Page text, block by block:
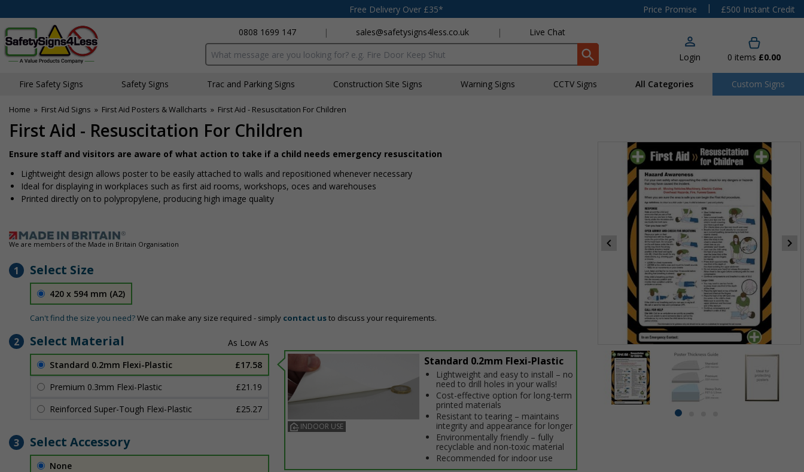
Free Delivery Over £35* Price Promise |
£500 Instant Credit
0808 1699 147
| sales@safetysigns4less.co.uk | Live Chat
Search input box Login 0 items £0.00
Fire Safety Signs Safety Signs Traffic and Parking Signs Construction Site Signs Warning Signs CCTV Signs All Categories Custom Signs
Home » First Aid Signs » First Aid Posters & Wallcharts » First Aid - Resuscitation For Children
First Aid - Resuscitation For Children
Item
item
Ensure staff and visitors are aware of what action to take if a child needs emergency resuscitation
Lightweight design allows poster to be easily attached to walls and repositioned whenever necessary
Ideal for displaying in workplaces such as first aid rooms, workshops, offices and warehouses
Printed directly on to polypropylene, producing high image quality
We are members of the Made in Britain Organisation
1 Select Size
420 x 594 mm (A2)
Can't find the size you need?We can make any size required - simply contact usto discuss your requirements.
2 Select Material
Standard 0.2mm Flexi-Plastic
£17.58
Premium 0.3mm Flexi-Plastic
£21.19
Reinforced Super-Tough Flexi-Plastic
£25.27
INDOOR USE
Standard 0.2mm Flexi-Plastic
Lightweight and easy to install – no
need to drill holes in your walls!
Cost-effective option for long-term
printed materials
Resistant to tearing – maintains
integrity and appearance for longer
Environmentally friendly – fully
recyclable and non-toxic material
Recommended for indoor use
3 Select Accessory
None